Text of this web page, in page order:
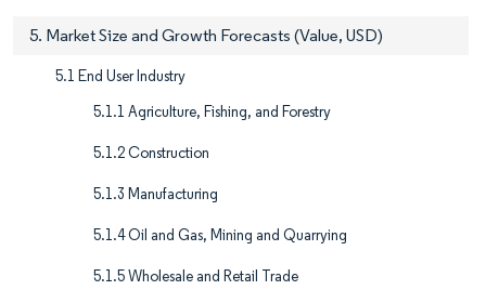
5. Market Size and Growth Forecasts (Value, USD)
5.1 End User Industry
5.1.1 Agriculture, Fishing, and Forestry
5.1.2 Construction
5.1.3 Manufacturing
5.1.4 Oil and Gas, Mining and Quarrying
5.1.5 Wholesale and Retail Trade